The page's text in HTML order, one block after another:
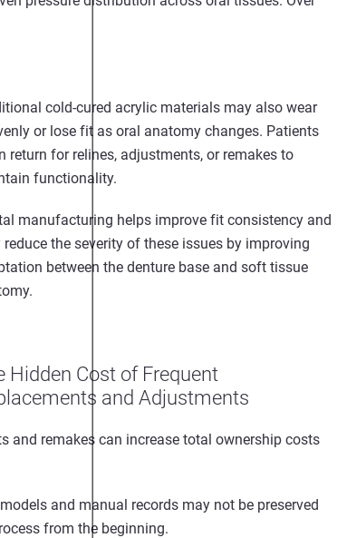
cold-cured acrylic materials may also wear
or lose fit as oral anatomy changes. Patients
return for relines, adjustments, or remakes to
functionality.
manufacturing helps improve fit consistency and
reduce the severity of these issues by improving
between the denture base and soft tissue
Hidden Cost of Frequent
and Adjustments
and remakes can increase total ownership costs
and manual records may not be preserved
from the beginning.